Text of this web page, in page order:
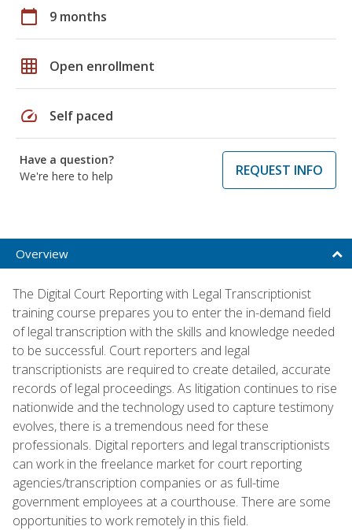
calendar_today 9 months
grid_on Open enrollment
speed Self paced
Have a question?
We're here to help
REQUEST INFO
Overview
The Digital Court Reporting with Legal Transcriptionist
training course prepares you to enter the in-demand field
of legal transcription with the skills and knowledge needed
to be successful. Court reporters and legal
transcriptionists are required to create detailed, accurate
records of legal proceedings. As litigation continues to rise
nationwide and the technology used to capture testimony
evolves, there is a tremendous need for these
professionals. Digital reporters and legal transcriptionists
can work in the freelance market for court reporting
agencies/transcription companies or as full-time
government employees at a courthouse. There are some
opportunities to work remotely in this field.